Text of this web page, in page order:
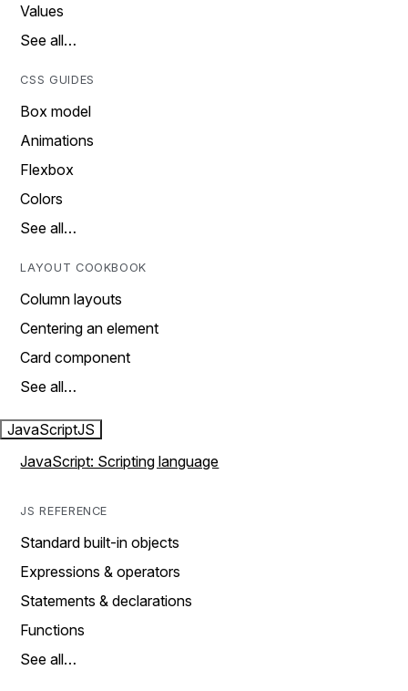
Values
See all…
CSS GUIDES
Box model
Animations
Flexbox
Colors
See all…
LAYOUT COOKBOOK
Column layouts
Centering an element
Card component
See all…
JavaScriptJS
JavaScript: Scripting language
JS REFERENCE
Standard built-in objects
Expressions & operators
Statements & declarations
Functions
See all…